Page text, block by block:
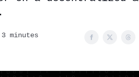
minutes